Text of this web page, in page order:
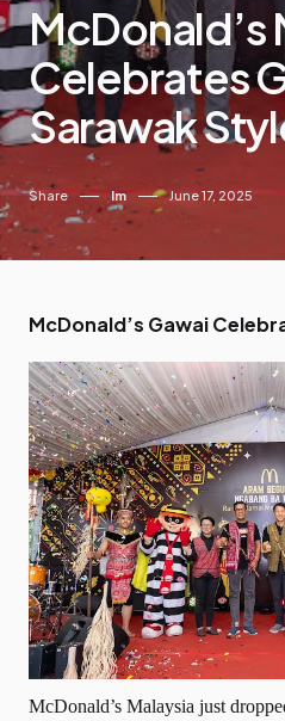
McDonald’s
Celebrates
Sarawak
Share Im June 17, 2025
McDonald’s Gawai
McDonald’s Malaysia just